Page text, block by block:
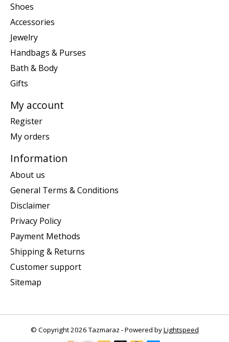
Shoes
Accessories
Jewelry
Handbags & Purses
Bath & Body
Gifts
My account
Register
My orders
Information
About us
General Terms & Conditions
Disclaimer
Privacy Policy
Payment Methods
Shipping & Returns
Customer support
Sitemap
© Copyright 2026 Tazmaraz - Powered byLightspeed